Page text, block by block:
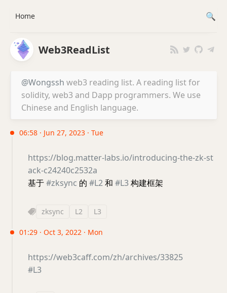
Web3ReadList
@Wongssh web3 reading list. A reading list for
solidity, web3 and Dapp programmers. We use
Chinese and English language.
06:58 · Jun 27, 2023 · Tue
https://blog.matter-labs.io/introducing-the-zk-st
ack-c24240c2532a
基于#zksync 的 #L2和 #L3构建框架
zksync L2 L3
01:29 · Oct 3, 2022 · Mon
https://web3caff.com/zh/archives/33825
#L3
Home